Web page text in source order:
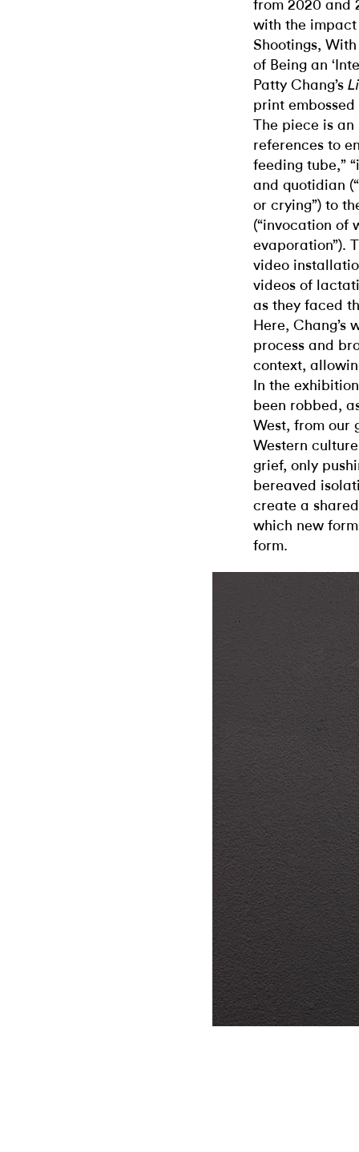
from 2020 and
with the impact
Shootings,
of Being an
Patty Chang’s
print
The piece is
references to
feeding tube,”
and quotidian
or crying”) to
(“invocation of
evaporation”).
video
videos of
as they faced
Here, Chang’s
process and
context,
In the
been robbed,
West, from our
Western
grief, only
bereaved
create a
which new
form.